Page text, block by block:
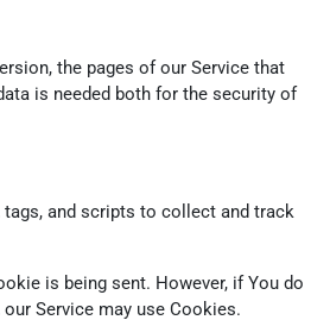
the pages of our Service that
is needed both for the security of
and scripts to collect and track
is being sent. However, if You do
Service may use Cookies.